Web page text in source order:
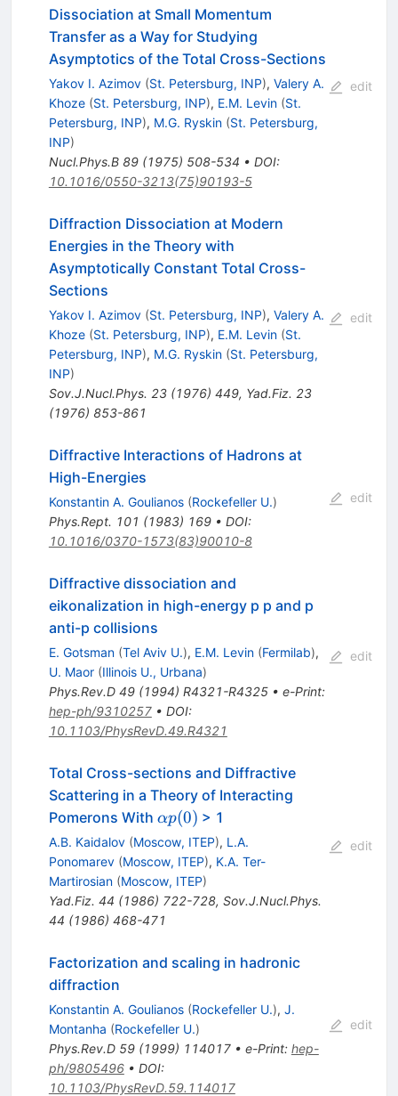
Dissociation at Small Momentum
Transfer as a Way for Studying
Asymptotics of the Total Cross-Sections
Yakov I. Azimov (St. Petersburg, INP), Valery A.
Khoze (St. Petersburg, INP), E.M. Levin (St.
Petersburg, INP), M.G. Ryskin (St. Petersburg,
INP)
Nucl.Phys.B 89(1975) 508-534 • DOI:
10.1016/0550-3213(75)90193-5
edit
Diffraction Dissociation at Modern
Energies in the Theory with
Asymptotically Constant Total Cross-
Sections
Yakov I. Azimov (St. Petersburg, INP), Valery A.
Khoze (St. Petersburg, INP), E.M. Levin (St.
Petersburg, INP), M.G. Ryskin (St. Petersburg,
INP)
Sov.J.Nucl.Phys. 23(1976) 449, Yad.Fiz. 23
(1976) 853-861
edit
Diffractive Interactions of Hadrons at
High-Energies
Konstantin A. Goulianos (Rockefeller U.)
Phys.Rept. 101 (1983) 169• DOI:
10.1016/0370-1573(83)90010-8
edit
Diffractive dissociation and
eikonalization in high-energy p p and p
anti-p collisions
E. Gotsman (Tel Aviv U.), E.M. Levin (Fermilab),
U. Maor (Illinois U., Urbana)
Phys.Rev.D 49(1994) R4321-R4325• e-Print:
hep-ph/9310257• DOI:
10.1103/PhysRevD.49.R4321
edit
Total Cross-sections and Diffractive
Scattering in a Theory of Interacting
Pomerons With \alpha
p(0)
αp(0) > 1
A.B. Kaidalov (Moscow, ITEP), L.A.
Ponomarev (Moscow, ITEP), K.A. Ter-
Martirosian (Moscow, ITEP)
Yad.Fiz. 44 (1986) 722-728, Sov.J.Nucl.Phys.
44 (1986) 468-471
edit
Factorization and scaling in hadronic
diffraction
Konstantin A. Goulianos (Rockefeller U.), J.
Montanha (Rockefeller U.)
Phys.Rev.D 59(1999) 114017• e-Print: hep-
ph/9805496• DOI:
10.1103/PhysRevD.59.114017
edit